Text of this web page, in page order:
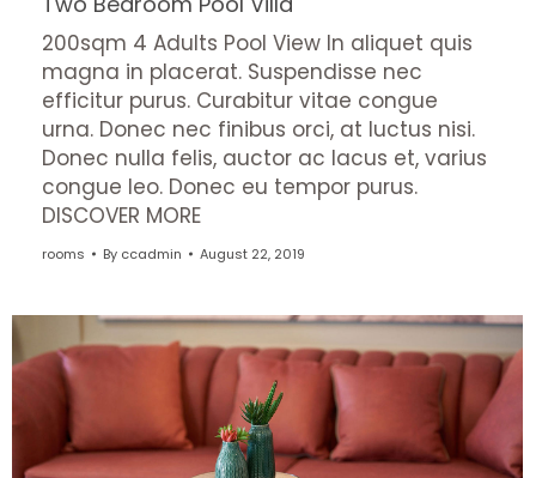
200sqm 4 Adults Pool View In aliquet quis
magna in placerat. Suspendisse nec
efficitur purus. Curabitur vitae congue
urna. Donec nec finibus orci, at luctus nisi.
Donec nulla felis, auctor ac lacus et, varius
congue leo. Donec eu tempor purus.
DISCOVER MORE
rooms By ccadmin August 22, 2019